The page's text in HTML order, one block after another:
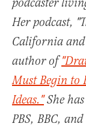
podcaster
Her podcast,
California and
author of
Must Begin to
Ideas."She
PBS, BBC,